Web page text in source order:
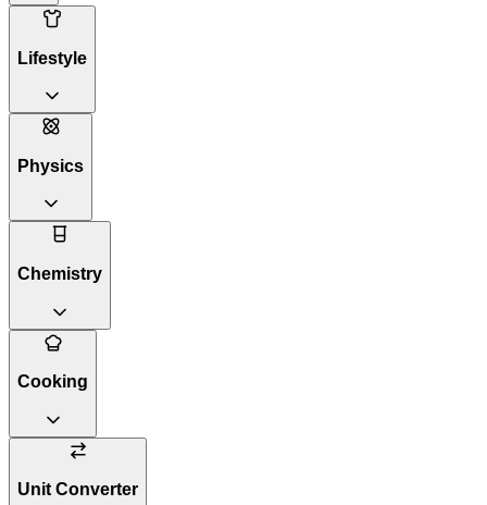
Lifestyle
Physics
Chemistry
Cooking
Unit Converter